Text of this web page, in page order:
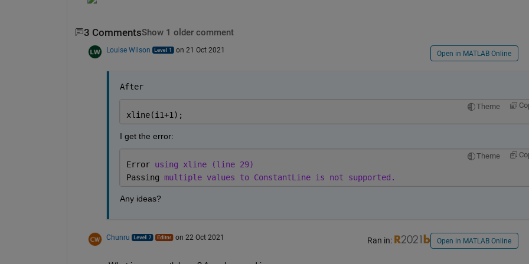
3 CommentsShow 1 older comment
Louise Wilson on 21 Oct 2021 Open in MATLAB Online
After
Theme
xline(i1+1);
I get the error:
Theme
Error using xline (line 29)
Passing multiple values to ConstantLine is not supported.
Any ideas?
Chunru on 22 Oct 2021 Ran in: Open in MATLAB Online